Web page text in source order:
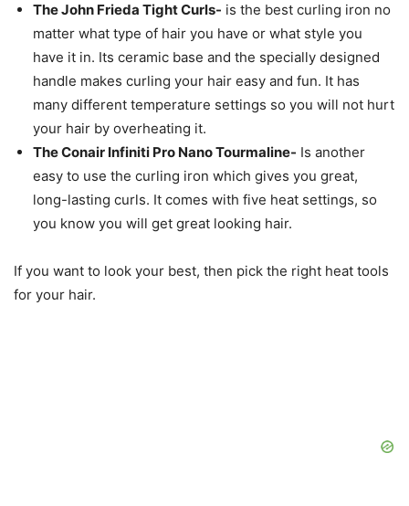
The John Frieda Tight Curls- is the best curling iron no
matter what type of hair you have or what style you
have it in. Its ceramic base and the specially designed
handle makes curling your hair easy and fun. It has
many different temperature settings so you will not hurt
your hair by overheating it.
The Conair Infiniti Pro Nano Tourmaline- Is another
easy to use the curling iron which gives you great,
long-lasting curls. It comes with five heat settings, so
you know you will get great looking hair.
If you want to look your best, then pick the right heat tools
for your hair.